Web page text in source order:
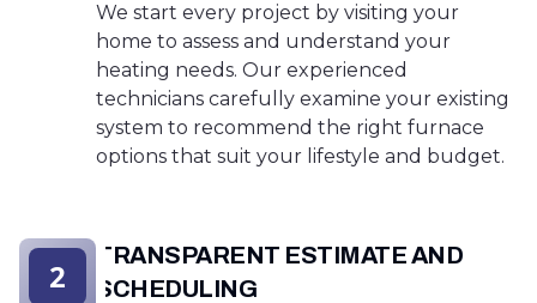
We start every project by visiting your
home to assess and understand your
heating needs. Our experienced
technicians carefully examine your existing
system to recommend the right furnace
options that suit your lifestyle and budget.
TRANSPARENT ESTIMATE AND
SCHEDULING
2